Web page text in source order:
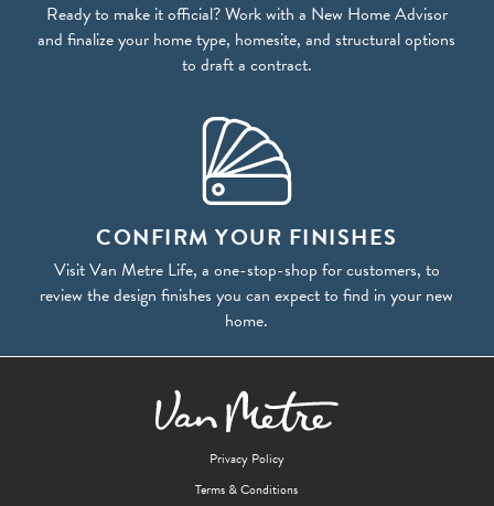
Ready to make it official? Work with a New Home Advisor
and finalize your home type, homesite, and structural options
to draft a contract.
CONFIRM YOUR FINISHES
Visit Van Metre Life, a one-stop-shop for customers, to
review the design finishes you can expect to find in your new
home.
Privacy Policy
Terms & Conditions